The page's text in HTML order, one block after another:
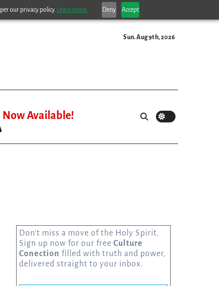
our privacy policy. Learn more. Deny Accept
Sun. Aug 9th, 2026
Now Available!
Don’t miss a move of the Holy Spirit.
Sign up now for our free Culture
Conection filled with truth and power,
delivered straight to your inbox.